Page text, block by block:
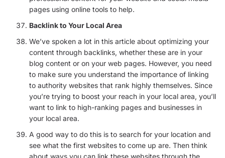
pages using online tools to help.
Backlink to Your Local Area
We’ve spoken a lot in this article about optimizing your
content through backlinks, whether these are in your
blog content or on your web pages. However, you need
to make sure you understand the importance of linking
to authority websites that rank highly themselves. Since
you’re trying to boost your reach in your local area, you’ll
want to link to high-ranking pages and businesses in
your local area.
A good way to do this is to search for your location and
see what the first websites to come up are. Then think